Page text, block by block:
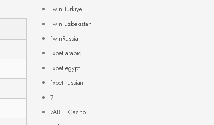
1win Turkiye
1win uzbekistan
1winRussia
1xbet arabic
1xbet egypt
1xbet russian
7
7ABET Casino